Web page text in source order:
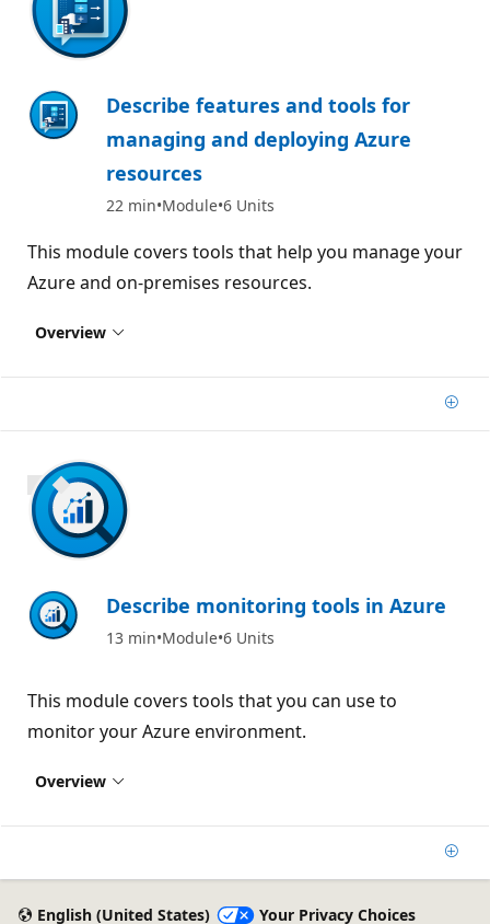
Describe features and tools for
managing and deploying Azure
resources
22 min Module 6 Units
This module covers tools that help you manage your
Azure and on-premises resources.
Overview
Add
700 XP
Describe monitoring tools in Azure
13 min Module 6 Units
This module covers tools that you can use to
monitor your Azure environment.
Overview
Add
English (United States) Your Privacy Choices